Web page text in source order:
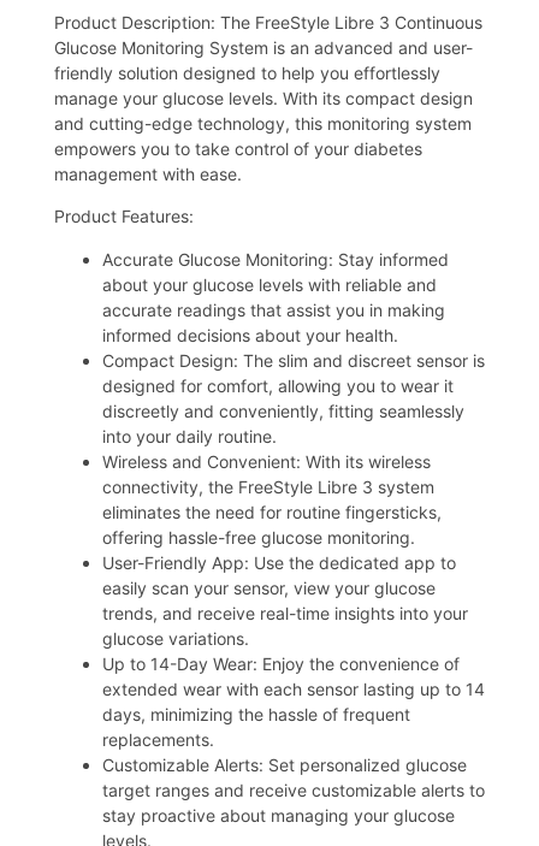
Product Description: The FreeStyle Libre 3 Continuous
Glucose Monitoring System is an advanced and user-
friendly solution designed to help you effortlessly
manage your glucose levels. With its compact design
and cutting-edge technology, this monitoring system
empowers you to take control of your diabetes
management with ease.
Product Features:
Accurate Glucose Monitoring: Stay informed
about your glucose levels with reliable and
accurate readings that assist you in making
informed decisions about your health.
Compact Design: The slim and discreet sensor is
designed for comfort, allowing you to wear it
discreetly and conveniently, fitting seamlessly
into your daily routine.
Wireless and Convenient: With its wireless
connectivity, the FreeStyle Libre 3 system
eliminates the need for routine fingersticks,
offering hassle-free glucose monitoring.
User-Friendly App: Use the dedicated app to
easily scan your sensor, view your glucose
trends, and receive real-time insights into your
glucose variations.
Up to 14-Day Wear: Enjoy the convenience of
extended wear with each sensor lasting up to 14
days, minimizing the hassle of frequent
replacements.
Customizable Alerts: Set personalized glucose
target ranges and receive customizable alerts to
stay proactive about managing your glucose
levels.